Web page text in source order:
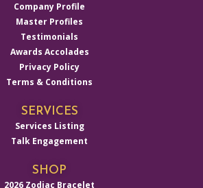
Company Profile
Master Profiles
Testimonials
Awards Accolades
Privacy Policy
Terms & Conditions
SERVICES
Services Listing
Talk Engagement
SHOP
2026 Zodiac Bracelet